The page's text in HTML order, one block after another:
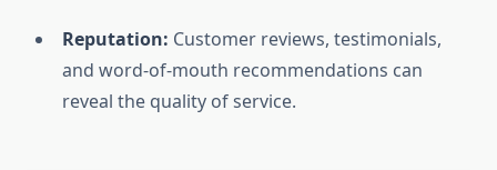
Reputation: Customer reviews, testimonials,
and word-of-mouth recommendations can
reveal the quality of service.